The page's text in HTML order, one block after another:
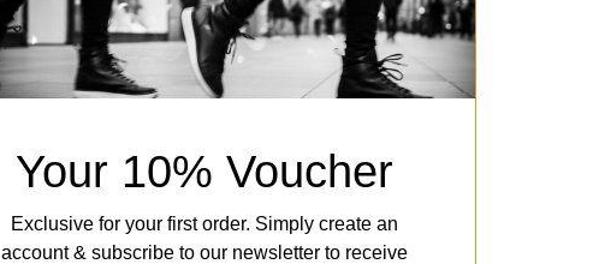
Your 10% Voucher
Exclusive for your first order. Simply create an
account & subscribe to our newsletter to receive